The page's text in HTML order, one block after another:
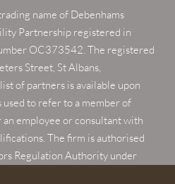
name of Debenhams
Partnership registered in
OC373542. The registered
Street, St Albans,
of partners is available upon
to refer to a member of
employee or consultant with
The firm is authorised
Regulation Authority under